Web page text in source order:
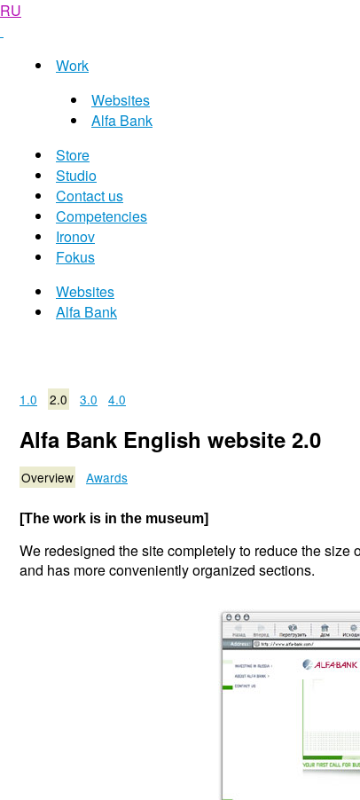
RU
Work
Websites
Alfa Bank
Store
Studio
Contact us
Competencies
Ironov
Fokus
Websites
Alfa Bank
1.0 2.0 3.0 4.0
Alfa Bank English website 2.0
Overview Awards
[The work is in the museum]
We redesigned the site completely to reduce the
and has more conveniently organized sections.